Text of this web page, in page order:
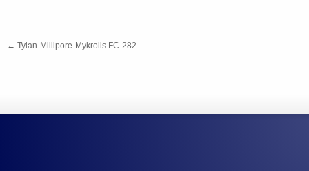
← Tylan-Millipore-Mykrolis FC-282